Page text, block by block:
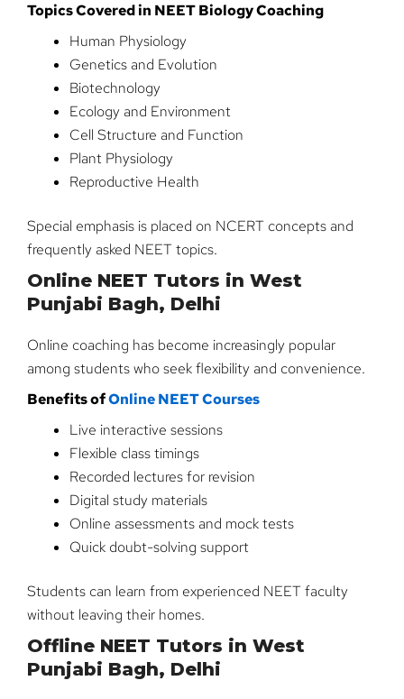
Topics Covered in NEET Biology Coaching
Human Physiology
Genetics and Evolution
Biotechnology
Ecology and Environment
Cell Structure and Function
Plant Physiology
Reproductive Health
Special emphasis is placed on NCERT concepts and
frequently asked NEET topics.
Online NEET Tutors in West
Punjabi Bagh, Delhi
Online coaching has become increasingly popular
among students who seek flexibility and convenience.
Benefits ofOnline NEET Courses
Live interactive sessions
Flexible class timings
Recorded lectures for revision
Digital study materials
Online assessments and mock tests
Quick doubt-solving support
Students can learn from experienced NEET faculty
without leaving their homes.
Offline NEET Tutors in West
Punjabi Bagh, Delhi